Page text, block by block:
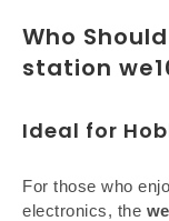
Who
station
Ideal for
For those who
electronics, the